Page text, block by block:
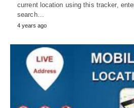
current location using this tracker,
search…
4 years ago